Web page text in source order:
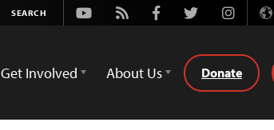
Youtube
Rss FacebookTwitter
Get Involved About Us Donate